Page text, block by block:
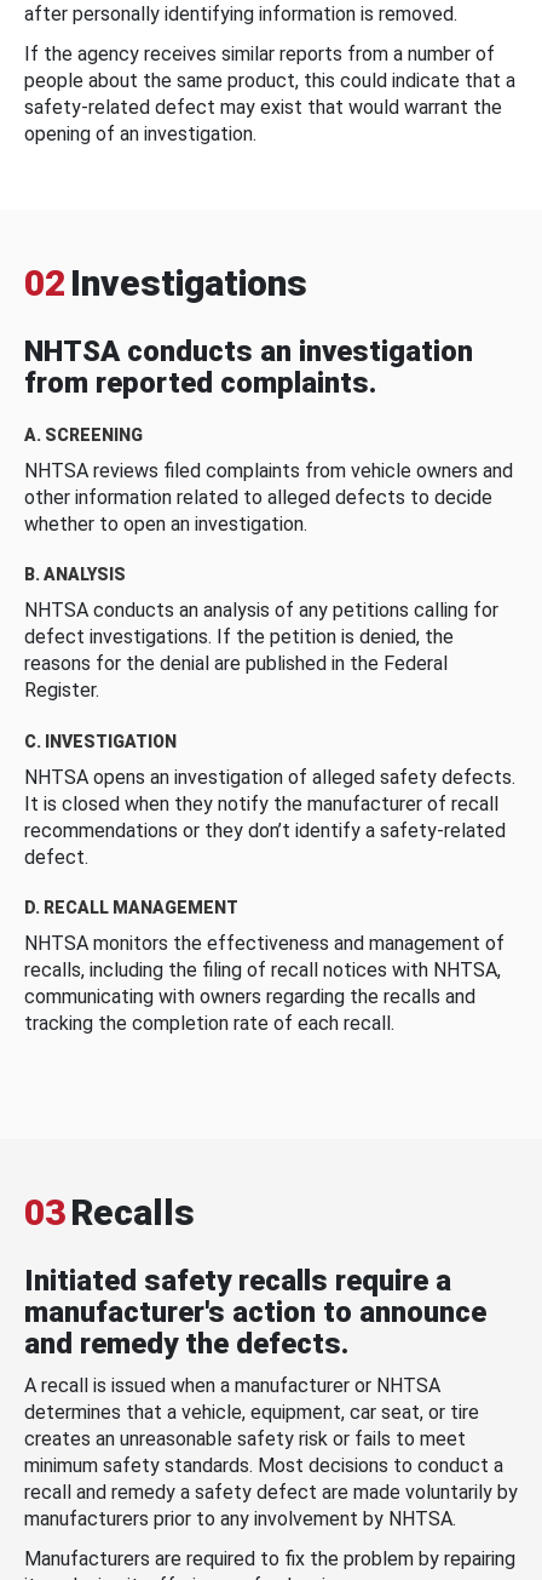
after personally identifying information is removed.
If the agency receives similar reports from a number of
people about the same product, this could indicate that a
safety-related defect may exist that would warrant the
opening of an investigation.
02 Investigations
NHTSA conducts an investigation
from reported complaints.
A. SCREENING
NHTSA reviews filed complaints from vehicle owners and
other information related to alleged defects to decide
whether to open an investigation.
B. ANALYSIS
NHTSA conducts an analysis of any petitions calling for
defect investigations. If the petition is denied, the
reasons for the denial are published in the Federal
Register.
C. INVESTIGATION
NHTSA opens an investigation of alleged safety defects.
It is closed when they notify the manufacturer of recall
recommendations or they don’t identify a safety-related
defect.
D. RECALL MANAGEMENT
NHTSA monitors the effectiveness and management of
recalls, including the filing of recall notices with NHTSA,
communicating with owners regarding the recalls and
tracking the completion rate of each recall.
03Recalls
Initiated safety recalls require a
manufacturer's action to announce
and remedy the defects.
A recall is issued when a manufacturer or NHTSA
determines that a vehicle, equipment, car seat, or tire
creates an unreasonable safety risk or fails to meet
minimum safety standards. Most decisions to conduct a
recall and remedy a safety defect are made voluntarily by
manufacturers prior to any involvement by NHTSA.
Manufacturers are required to fix the problem by repairing